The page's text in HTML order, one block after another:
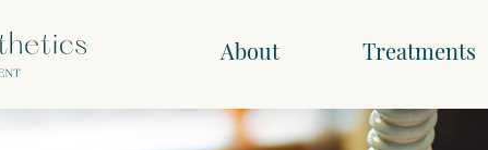
About Treatments